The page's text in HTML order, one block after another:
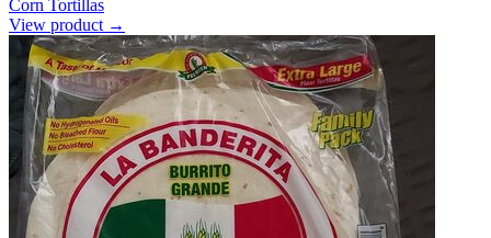
Corn Tortillas
View product →